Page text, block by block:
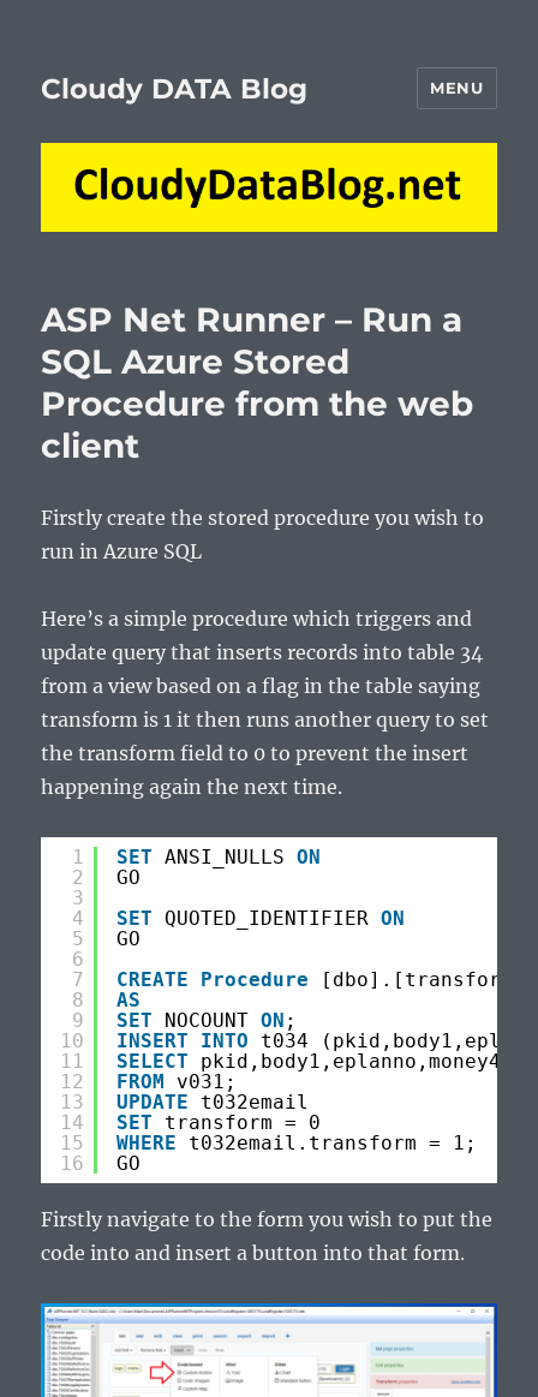
Cloudy DATA Blog MENU
ASP Net Runner – Run a
SQL Azure Stored
Procedure from the web
client
Firstly create the stored procedure you wish to
run in Azure SQL
Here’s a simple procedure which triggers and
update query that inserts records into table 34
from a view based on a flag in the table saying
transform is 1 it then runs another query to set
the transform field to 0 to prevent the insert
happening again the next time.
1
2
3
4
5
6
7
8
9
10
11
12
13
14
15
16
SET ANSI_NULLS ON
GO
SET
QUOTED_IDENTIFIER ON
GO
CREATE
Procedure
AS
SET
NOCOUNT ON ;
INSERT
INTO
t034
SELECT
FROM
v031;
UPDATE
t032email
SET
transform = 0
WHERE
t032email.transform = 1;
GO
Firstly navigate to the form you wish to put the
code into and insert a button into that form.